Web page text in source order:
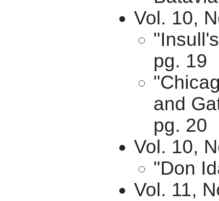
Vol. 10,
pg. 19
and
pg. 20
Vol. 10,
"Don
Vol. 11,